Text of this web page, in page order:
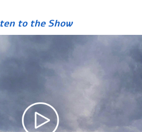
to the Show